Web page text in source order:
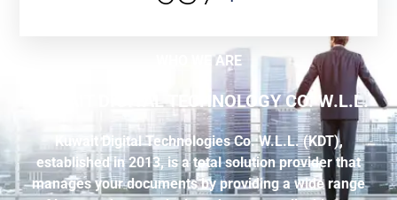
WHO WE ARE
KUWAIT DIGITAL TECHNOLOGY CO. W.L.L.
Kuwait Digital Technologies Co. W.L.L. (KDT),
established in 2013, is a total solution provider that
manages your documents by providing a wide range